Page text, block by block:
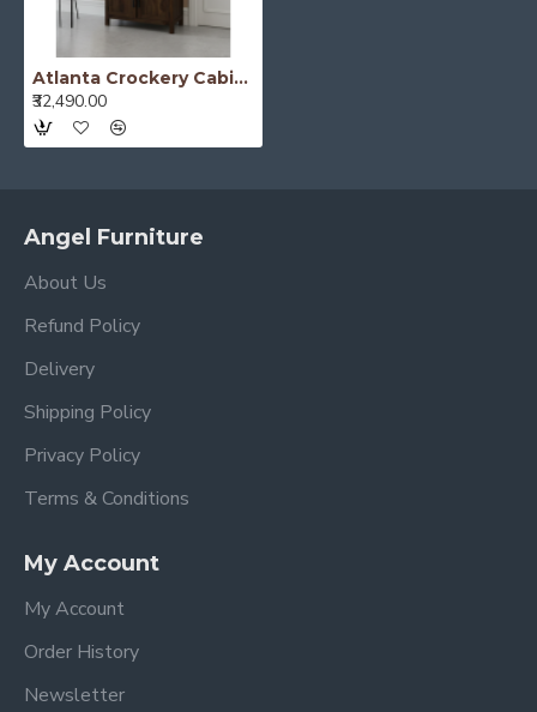
Atlanta Crockery Cabinet | Kitchen Cabinet (Walnut Finish)
₹32,490.00
Angel Furniture
About Us
Refund Policy
Delivery
Shipping Policy
Privacy Policy
Terms & Conditions
My Account
My Account
Order History
Newsletter